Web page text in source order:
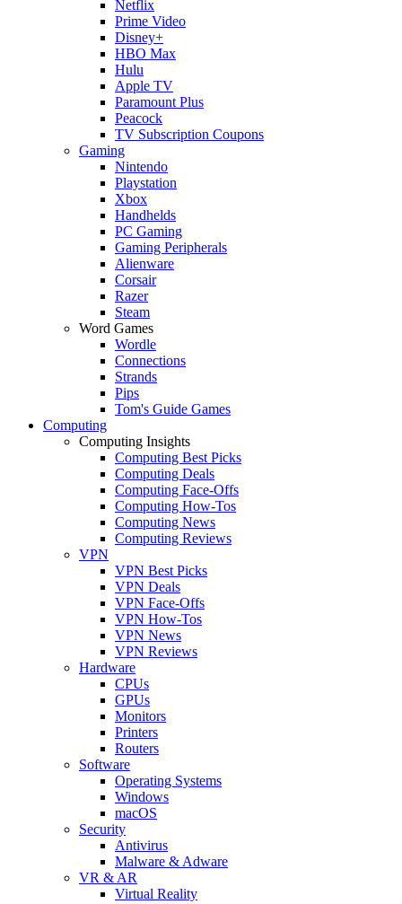
Netflix
Prime Video
Disney+
HBO Max
Hulu
Apple TV
Paramount Plus
Peacock
TV Subscription Coupons
Gaming
Nintendo
Playstation
Xbox
Handhelds
PC Gaming
Gaming Peripherals
Alienware
Corsair
Razer
Steam
Word Games
Wordle
Connections
Strands
Pips
Tom's Guide Games
Computing
Computing Insights
Computing Best Picks
Computing Deals
Computing Face-Offs
Computing How-Tos
Computing News
Computing Reviews
VPN
VPN Best Picks
VPN Deals
VPN Face-Offs
VPN How-Tos
VPN News
VPN Reviews
Hardware
CPUs
GPUs
Monitors
Printers
Routers
Software
Operating Systems
Windows
macOS
Security
Antivirus
Malware & Adware
VR & AR
Virtual Reality